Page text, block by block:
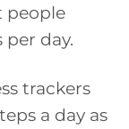
people
day.
trackers
a day as